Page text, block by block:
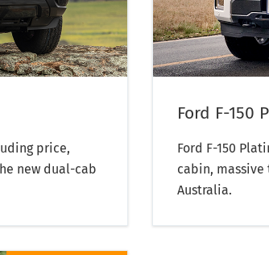
price,
new dual-cab
Ford F-150
Ford F-150
cabin,
Australia.